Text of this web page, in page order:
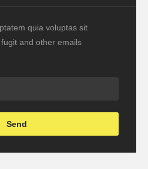
quia voluptas sit
and other emails